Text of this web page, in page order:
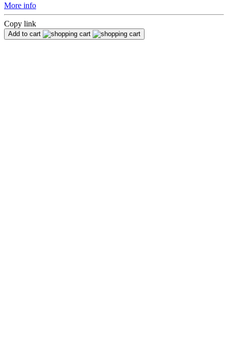
More info
Copy link
Add to cart